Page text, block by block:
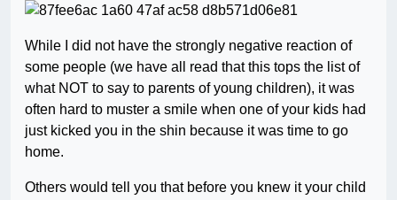
While I did not have the strongly negative reaction of
some people (we have all read that this tops the list of
what NOT to say to parents of young children), it was
often hard to muster a smile when one of your kids had
just kicked you in the shin because it was time to go
home.
Others would tell you that before you knew it your child